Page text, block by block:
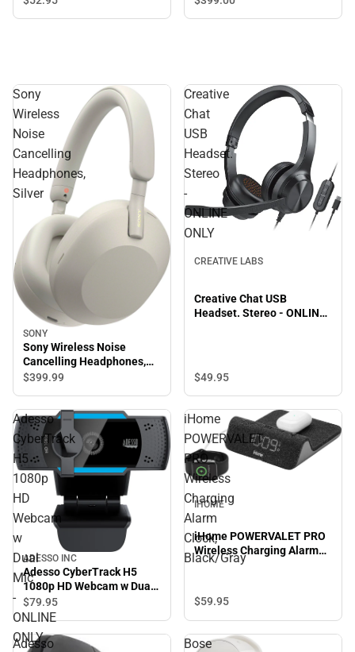
Sony
Wireless
Noise
Cancelling
Headphones,
Silver
SONY
Sony Wireless Noise
Cancelling Headphones,
Silver
$399.99
Creative
Chat
USB
Headset.
Stereo
-
ONLINE
ONLY
CREATIVE LABS
Creative Chat USB
Headset. Stereo - ONLINE
$49.95
Adesso
CyberTrack
H5
1080p
HD
Webcam
w
Dual
Mic
-
ONLINE
ONLY
ADESSO INC
Adesso CyberTrack H5
1080p HD Webcam w Dual
Mic - ONLINE ONLY
$79.95
iHome
POWERVALET
PRO
Wireless
Charging
Alarm
Clock,
Black/Gray
IHOME
iHome POWERVALET PRO
Wireless Charging Alarm
Clock, Black/Gray
$59.95
Adesso
Bose